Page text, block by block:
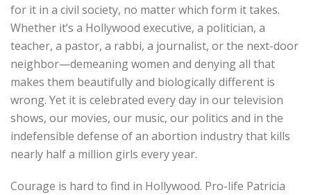
for it in a civil society, no matter which form it takes.
Whether it’s a Hollywood executive, a politician, a
teacher, a pastor, a rabbi, a journalist, or the next-door
neighbor—demeaning women and denying all that
makes them beautifully and biologically different is
wrong. Yet it is celebrated every day in our television
shows, our movies, our music, our politics and in the
indefensible defense of an abortion industry that kills
nearly half a million girls every year.
Courage is hard to find in Hollywood. Pro-life Patricia